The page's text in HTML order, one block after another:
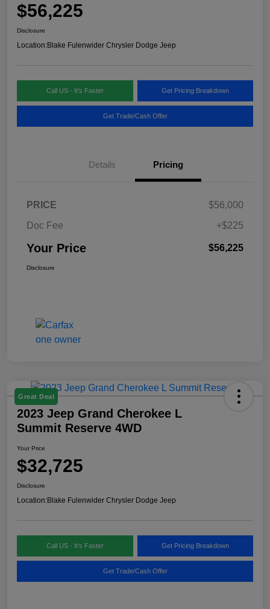
$56,225
Disclosure
Location:Blake Fulenwider Chrysler Dodge Jeep
Call US - It's Faster Get Pricing Breakdown
Get Trade/Cash Offer
Details Pricing
PRICE
$56,000
Doc Fee
+$225
Your Price $56,225
Disclosure
Great Deal
2023 Jeep Grand Cherokee L
Summit Reserve 4WD
Your Price
$32,725
Disclosure
Location:Blake Fulenwider Chrysler Dodge Jeep
Call US - It's Faster Get Pricing Breakdown
Get Trade/Cash Offer